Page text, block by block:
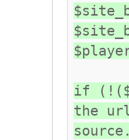
if
the